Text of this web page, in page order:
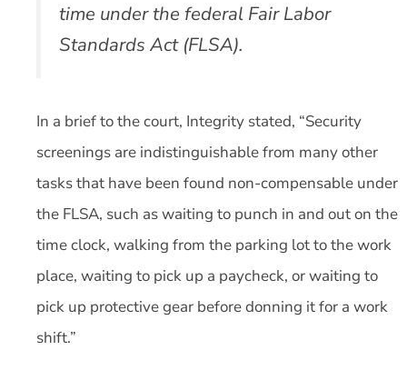
time under the federal Fair Labor
Standards Act (FLSA).
In a brief to the court, Integrity stated, “Security
screenings are indistinguishable from many other
tasks that have been found non-compensable under
the FLSA, such as waiting to punch in and out on the
time clock, walking from the parking lot to the work
place, waiting to pick up a paycheck, or waiting to
pick up protective gear before donning it for a work
shift.”